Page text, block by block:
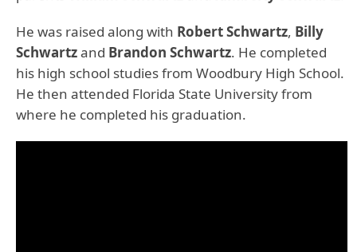
He was raised along with Robert Schwartz, Billy
Schwartzand Brandon Schwartz. He completed
his high school studies from Woodbury High School.
He then attended Florida State University from
where he completed his graduation.